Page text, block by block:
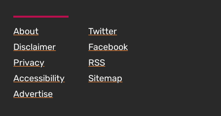
About
Disclaimer
Privacy
Accessibility
Advertise
Twitter
Facebook
RSS
Sitemap